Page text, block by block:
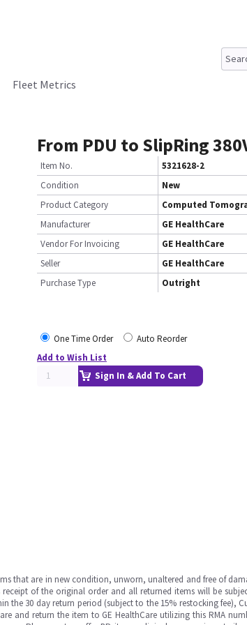
Fleet Metrics
From PDU to SlipRing
Item No.
5321628-2
Condition
New
Product Category
Computed
Manufacturer
GE HealthCare
Vendor For Invoicing
GE HealthCare
Seller
GE HealthCare
Purchase Type
Outright
One Time Order
Auto Reorder
Add to Wish List
Sign In & Add To Cart
that are in new condition, unworn, unaltered and free of
of the original order and all returned items will be
the 30 day return period (subject to the 15% restocking fee),
and return the item to GE HealthCare utilizing this RMA